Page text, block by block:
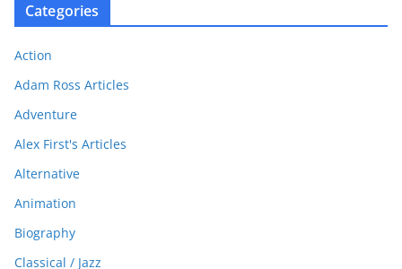
Categories
Action
Adam Ross Articles
Adventure
Alex First's Articles
Alternative
Animation
Biography
Classical / Jazz